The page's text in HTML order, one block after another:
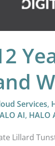
Services,
AI, HALO
Lillard